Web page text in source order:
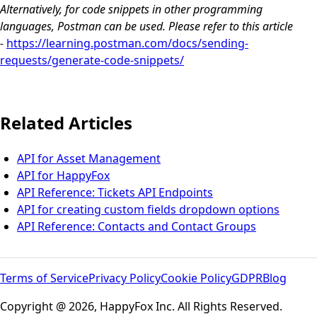
Alternatively, for code snippets in other programming
languages, Postman can be used. Please refer to this article
- https://learning.postman.com/docs/sending-
requests/generate-code-snippets/
Related Articles
API for Asset Management
API for HappyFox
API Reference: Tickets API Endpoints
API for creating custom fields dropdown options
API Reference: Contacts and Contact Groups
Terms of ServicePrivacy PolicyCookie PolicyGDPRBlog
Copyright @ 2026, HappyFox Inc. All Rights Reserved.